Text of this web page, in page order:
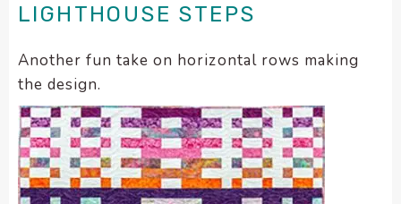
LIGHTHOUSE STEPS
Another fun take on horizontal rows making
the design.